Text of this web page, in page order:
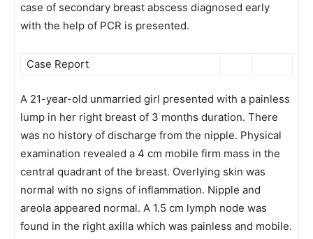
case of secondary breast abscess diagnosed early
with the help of PCR is presented.
Case Report
A 21-year-old unmarried girl presented with a painless
lump in her right breast of 3 months duration. There
was no history of discharge from the nipple. Physical
examination revealed a 4 cm mobile firm mass in the
central quadrant of the breast. Overlying skin was
normal with no signs of inflammation. Nipple and
areola appeared normal. A 1.5 cm lymph node was
found in the right axilla which was painless and mobile.